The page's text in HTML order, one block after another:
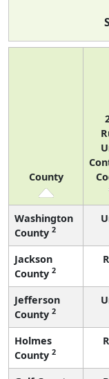
County
Washington
County 2
Jackson
County 2
Jefferson
County 2
Holmes
County 2